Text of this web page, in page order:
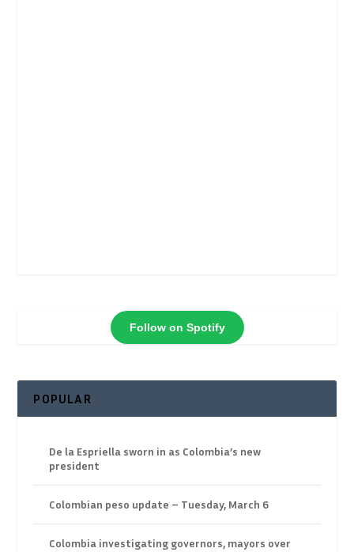
Follow on Spotify
POPULAR
De la Espriella sworn in as Colombia’s new
president
Colombian peso update – Tuesday, March 6
Colombia investigating governors, mayors over